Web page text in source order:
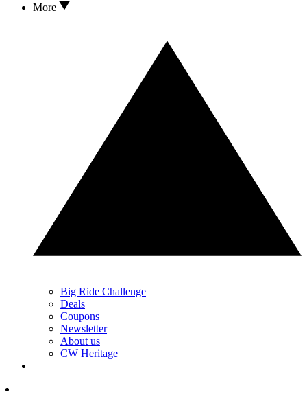
More
Big Ride Challenge
Deals
Coupons
Newsletter
About us
CW Heritage